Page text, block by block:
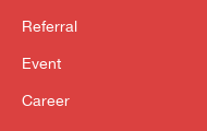
Referral
Event
Career